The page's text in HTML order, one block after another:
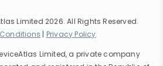
Limited 2026. All Rights Reserved.
| Privacy Policy
Limited, a private company